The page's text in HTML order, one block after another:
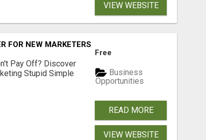
VIEW WEBSITE
FOR NEW MARKETERS READY TO TAKE ACTION
Pay Off? Discover
Stupid Simple
Free
Business
Opportunities
READ MORE
VIEW WEBSITE